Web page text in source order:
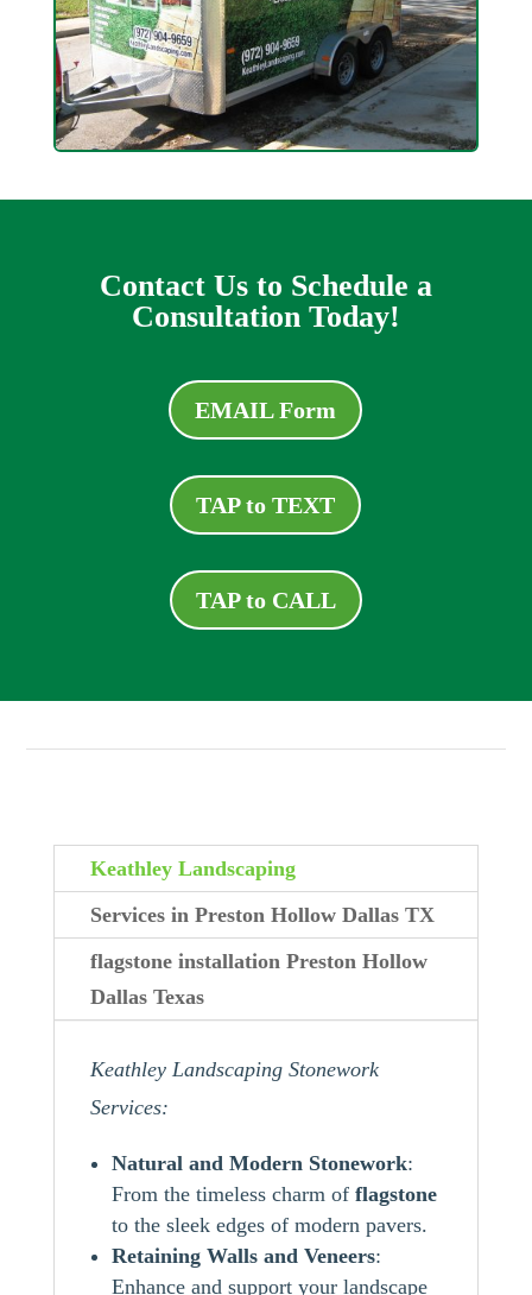
Contact Us to Schedule a
Consultation Today!
EMAIL Form
TAP to TEXT
TAP to CALL
Keathley Landscaping
Services in Preston Hollow Dallas TX
flagstone installation Preston Hollow
Dallas Texas
Keathley Landscaping Stonework
Services:
Natural and Modern Stonework:
From the timeless charm of flagstone
to the sleek edges of modern pavers.
Retaining Walls and Veneers:
Enhance and support your landscape